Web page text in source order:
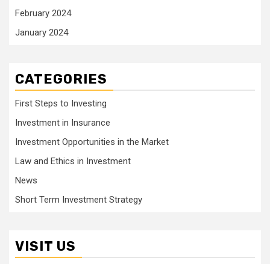
February 2024
January 2024
CATEGORIES
First Steps to Investing
Investment in Insurance
Investment Opportunities in the Market
Law and Ethics in Investment
News
Short Term Investment Strategy
VISIT US